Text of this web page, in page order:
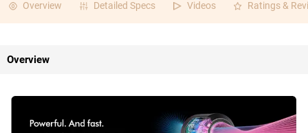
Overview Detailed Specs Videos Ratings &
Overview